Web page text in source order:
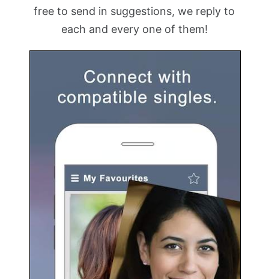
free to send in suggestions, we reply to
each and every one of them!